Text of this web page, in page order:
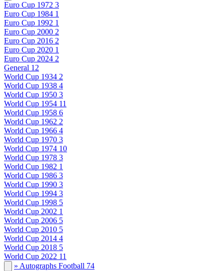
Euro Cup 1972 3
Euro Cup 1984 1
Euro Cup 1992 1
Euro Cup 2000 2
Euro Cup 2016 2
Euro Cup 2020 1
Euro Cup 2024 2
General 12
World Cup 1934 2
World Cup 1938 4
World Cup 1950 3
World Cup 1954 11
World Cup 1958 6
World Cup 1962 2
World Cup 1966 4
World Cup 1970 3
World Cup 1974 10
World Cup 1978 3
World Cup 1982 1
World Cup 1986 3
World Cup 1990 3
World Cup 1994 3
World Cup 1998 5
World Cup 2002 1
World Cup 2006 5
World Cup 2010 5
World Cup 2014 4
World Cup 2018 5
World Cup 2022 11
» Autographs Football 74